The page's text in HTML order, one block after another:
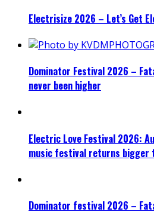
Electrisize 2026 – Let’s Get
Dominator Festival 2026 –
never been higher
Electric Love Festival 2026:
music festival returns bigger
Dominator festival 2026 –